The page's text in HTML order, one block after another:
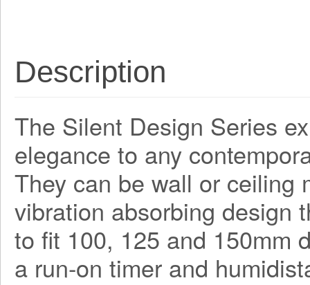
Description
The Silent Design Series
elegance to any
They can be wall or ceiling
vibration absorbing design
to fit 100, 125 and 150mm
a run-on timer and